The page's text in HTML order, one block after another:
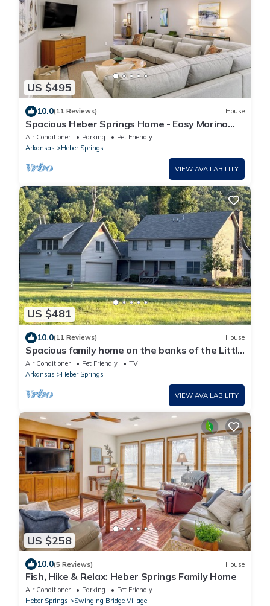
US $495
10.0(11 Reviews) House
Spacious Heber Springs Home - Easy Marina
Access!
Air Conditioner Parking
Pet Friendly
Arkansas
Heber Springs
VIEW AVAILABILITY
US $481
10.0(11 Reviews) House
Spacious family home on the banks of the Little
Red River in Heber Springs AR.
Air Conditioner Pet Friendly
TV
Arkansas
Heber Springs
VIEW AVAILABILITY
US $258
10.0(5 Reviews) House
Fish, Hike & Relax: Heber Springs Family Home
Air Conditioner Parking
Pet Friendly
Heber Springs
Swinging Bridge Village